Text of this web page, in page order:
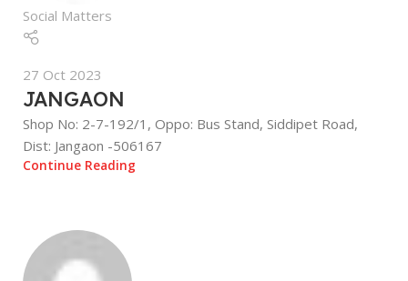
Social Matters
27 Oct 2023
JANGAON
Shop No: 2-7-192/1, Oppo: Bus Stand, Siddipet Road,
Dist: Jangaon -506167
Continue Reading